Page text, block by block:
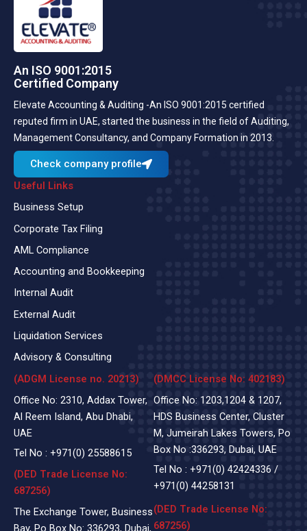
An ISO 9001:2015
Certified Company
Elevate Accounting & Auditing -An ISO 9001:2015 certified
reputed firm in UAE, started the business in the field of Auditing,
Management Consultancy, and Company Formation in 2013.
Check company profile
Useful Links
Business Setup
Corporate Tax Filing
AML Compliance
Accounting and Bookkeeping
Internal Audit
External Audit
Liquidation Services
Advisory & Consulting
(ADGM License no. 20213)
Office No: 2310, Addax Tower,
Al Reem Island, Abu Dhabi,
UAE
Tel No : +971(0) 25588615
(DED Trade License No:
687256)
The Exchange Tower, Business
Bay, Po Box No: 336293, Dubai,
(DMCC License No: 402183)
Office No: 1203,1204 & 1207,
HDS Business Center, Cluster
M, Jumeirah Lakes Towers, Po
Box No :336293, Dubai, UAE
Tel No : +971(0) 42424336 /
+971(0) 44258131
(DED Trade License No:
687256)